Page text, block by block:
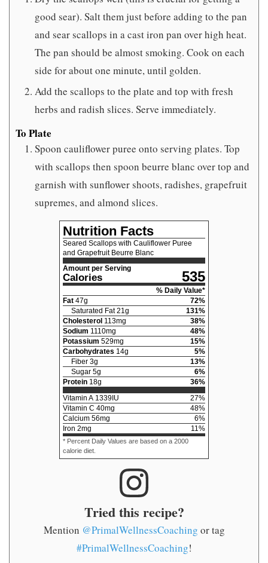
good sear). Salt them just before adding to the pan
and sear scallops in a cast iron pan over high heat.
The pan should be almost smoking. Cook on each
side for about one minute, until golden.
Add the scallops to the plate and top with fresh
herbs and radish slices. Serve immediately.
To Plate
Spoon cauliflower puree onto serving plates. Top
with scallops then spoon beurre blanc over top and
garnish with sunflower shoots, radishes, grapefruit
supremes, and almond slices.
Nutrition Facts
Seared Scallops with Cauliflower Puree
and Grapefruit Beurre Blanc
Amount per Serving
Calories 535
% Daily Value*
Fat 47g 72%
Saturated Fat 21g 131%
Cholesterol 113mg 38%
Sodium 1110mg 48%
Potassium 529mg 15%
Carbohydrates 14g 5%
Fiber 3g 13%
Sugar 5g 6%
Protein 18g 36%
Vitamin A 1339IU 27%
Vitamin C 40mg 48%
Calcium 56mg 6%
Iron 2mg 11%
* Percent Daily Values are based on a 2000
calorie diet.
Tried this recipe?
Mention @PrimalWellnessCoaching or tag
#PrimalWellnessCoaching!